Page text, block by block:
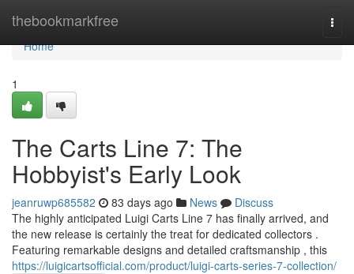
thebookmarkfree
Home
Home
1
The Carts Line 7: The
Hobbyist's Early Look
jeanruwp685582 83 days ago News
Discuss
The highly anticipated Luigi Carts Line 7 has finally arrived, and
the new release is certainly the treat for dedicated collectors .
Featuring remarkable designs and detailed craftsmanship , this
https://luigicartsofficial.com/product/luigi-carts-series-7-collection/